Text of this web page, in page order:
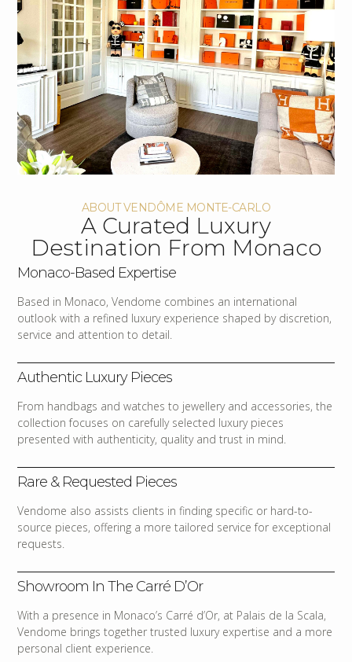
ABOUT VENDÔME MONTE-CARLO
A Curated Luxury
Destination From Monaco
Monaco-Based Expertise
Based in Monaco, Vendome combines an international
outlook with a refined luxury experience shaped by discretion,
service and attention to detail.
Authentic Luxury Pieces
From handbags and watches to jewellery and accessories, the
collection focuses on carefully selected luxury pieces
presented with authenticity, quality and trust in mind.
Rare & Requested Pieces
Vendome also assists clients in finding specific or hard-to-
source pieces, offering a more tailored service for exceptional
requests.
Showroom In The Carré D’Or
With a presence in Monaco’s Carré d’Or, at Palais de la Scala,
Vendome brings together trusted luxury expertise and a more
personal client experience.